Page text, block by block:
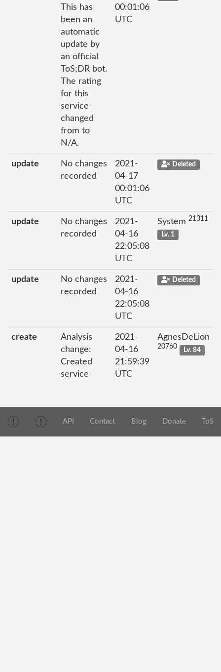
This has
been an
automatic
update by
an official
ToS;DR bot.
The rating
for this
service
changed
from to
N/A.
00:01:06
UTC
update
No changes
recorded
2021-
04-17
00:01:06
UTC
Deleted
update
No changes
recorded
2021-
04-16
22:05:08
UTC
System 21311
Lv. 1
update
No changes
recorded
2021-
04-16
22:05:08
UTC
Deleted
create
Analysis
change:
Created
service
2021-
04-16
21:59:39
UTC
AgnesDeLion
20760 Lv. 84
API Contact Blog Donate ToS